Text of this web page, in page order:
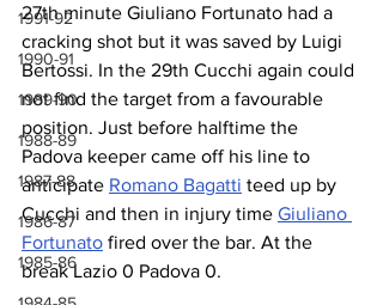
1991-92
1990-91
1989-90
1988-89
1987-88
1986-87
1985-86
27th minute Giuliano Fortunato had a
cracking shot but it was saved by Luigi
Bertossi. In the 29th Cucchi again could
not find the target from a favourable
position. Just before halftime the
Padova keeper came off his line to
anticipate Romano Bagatti teed up by
Cucchi and then in injury time Giuliano
Fortunato fired over the bar. At the
break Lazio 0 Padova 0.